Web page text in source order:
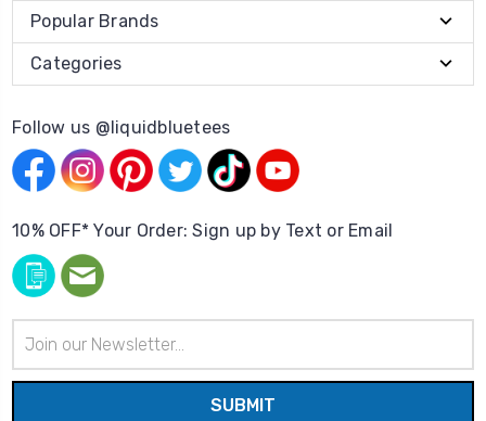
Popular Brands
Categories
Follow us @liquidbluetees
10% OFF* Your Order: Sign up by Text or Email
Address